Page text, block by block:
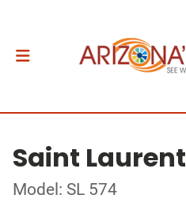
Saint Laurent
Model: SL 574